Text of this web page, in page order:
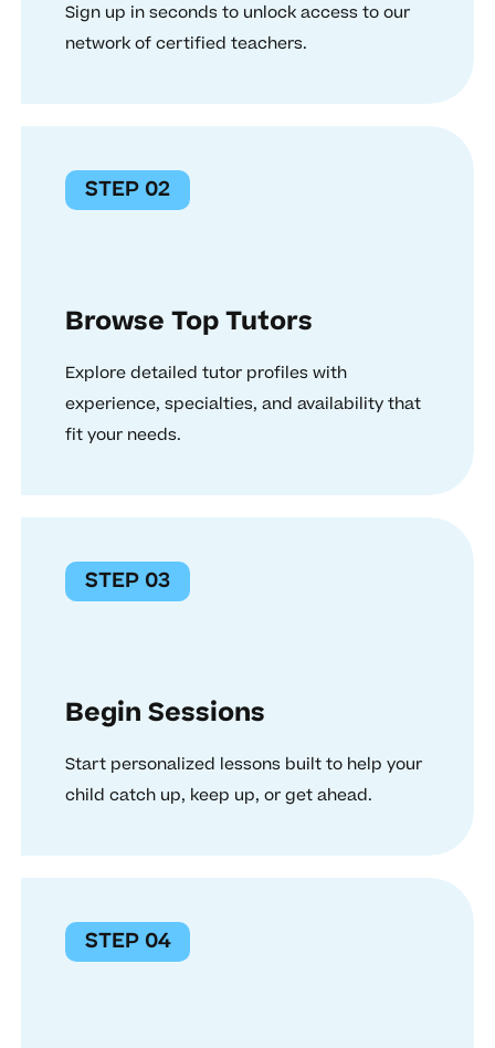
Sign up in seconds to unlock access to our
network of certified teachers.
STEP 02
Browse Top Tutors
Explore detailed tutor profiles with
experience, specialties, and availability that
fit your needs.
STEP 03
Begin Sessions
Start personalized lessons built to help your
child catch up, keep up, or get ahead.
STEP 04